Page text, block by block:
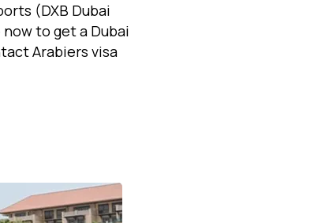
(DXB Dubai
to get a Dubai
Arabiers visa